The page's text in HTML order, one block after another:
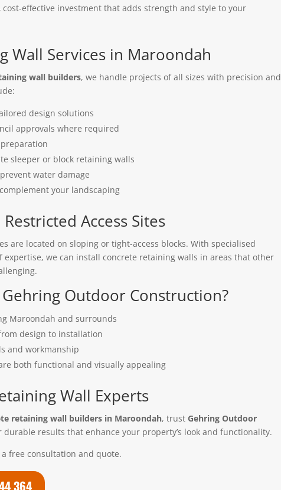
cost-effective investment that adds strength and style to your
Wall Services in Maroondah
wall builders, we handle projects of all sizes with precision and
design solutions
approvals where required
sleeper or block retaining walls
water damage
your landscaping
Access Sites
are located on sloping or tight-access blocks. With specialised
expertise, we can install concrete retaining walls in areas that other
Outdoor Construction?
Maroondah and surrounds
design to installation
and workmanship
both functional and visually appealing
Wall Experts
retaining wall builders in Maroondah, trust Gehring Outdoor
durable results that enhance your property’s look and functionality.
free consultation and quote.
364